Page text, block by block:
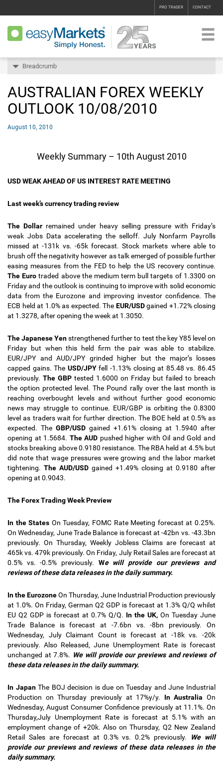
PRO TRADER CONTACT
Breadcrumb
AUSTRALIAN FOREX WEEKLY
OUTLOOK 10/08/2010
August 10, 2010
Weekly Summary – 10th August 2010
USD WEAK AHEAD OF US INTEREST RATE MEETING
Last week’s currency trading review
The Dollar remained under heavy selling pressure with Friday’s
weak Jobs Data accelerating the selloff. July Nonfarm Payrolls
missed at -131k vs. -65k forecast. Stock markets where able to
brush off the negativity however as talk emerged of possible further
easing measures from the FED to help the US recovery continue.
The Euro traded above the medium term bull targets of 1.3300 on
Friday and the outlook is continuing to improve with solid economic
data from the Eurozone and improving investor confidence. The
ECB held at 1.0% as expected. The EUR/USDgained +1.72% closing
at 1.3278, after opening the week at 1.3050.
The Japanese Yenstrengthened further to test the key Y85 level on
Friday but when this held firm the pair was able to stabilize.
EUR/JPY and AUD/JPY grinded higher but the major’s losses
capped gains. The USD/JPYfell -1.13% closing at 85.48 vs. 86.45
previously. The GBP tested 1.6000 on Friday but failed to breach
the option protected level. The Pound rally over the last month is
reaching overbought levels and without further good economic
news may struggle to continue. EUR/GBP is orbiting the 0.8300
level as traders wait for further direction. The BOE held at 0.5% as
expected. The GBP/USD gained +1.61% closing at 1.5940 after
opening at 1.5684. The AUD pushed higher with Oil and Gold and
stocks breaking above 0.9180 resistance. The RBA held at 4.5% but
did note that wage pressures were growing and the labor market
tightening. The AUD/USD gained +1.49% closing at 0.9180 after
opening at 0.9043.
The Forex Trading Week Preview
In the States On Tuesday, FOMC Rate Meeting forecast at 0.25%.
On Wednesday, June Trade Balance is forecast at -42bn vs. -43.3bn
previously. On Thursday, Weekly Jobless Claims are forecast at
465k vs. 479k previously. On Friday, July Retail Sales are forecast at
0.5% vs. -0.5% previously. We will provide our previews and
reviews of these data releases in the daily summary.
In the EurozoneOn Thursday, June Industrial Production previously
at 1.0%. On Friday, German Q2 GDP is forecast at 1.3% Q/Q whilst
EU Q2 GDP is forecast at 0.7% Q/Q. In the UK, On Tuesday June
Trade Balance is forecast at -7.6bn vs. -8bn previously. On
Wednesday, July Claimant Count is forecast at -18k vs. -20k
previously. Also Released, June Unemployment Rate is forecast
unchanged at 7.8%. We will provide our previews and reviews of
these data releases in the daily summary.
In JapanThe BOJ decision is due on Tuesday and June Industrial
Production on Thursday previously at 17%y/y. In Australia On
Wednesday, August Consumer Confidence previously at 11.1%. On
Thursday,July Unemployment Rate is forecast at 5.1% with an
employment change of +20k. Also on Thursday, Q2 New Zealand
Retail Sales are forecast at 0.3% vs. 0.2% previously.
We will
provide our previews and reviews of these data releases in the
daily summary.